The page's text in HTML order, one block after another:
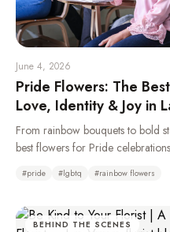
June 4, 2026
Pride Flowers: The
Love, Identity & Joy in
From rainbow bouquets to bold
best flowers for Pride
#pride #lgbtq #rainbow flowers
BEHIND THE SCENES